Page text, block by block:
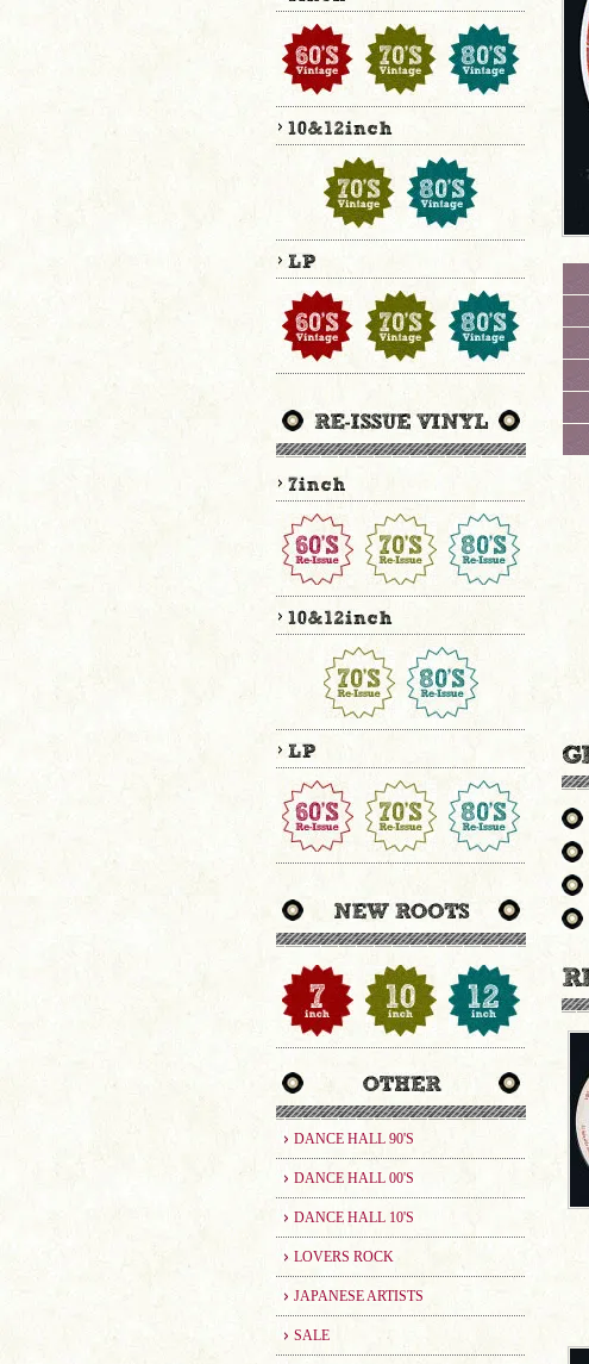
DANCE HALL 90'S
DANCE HALL 00'S
DANCE HALL 10'S
LOVERS ROCK
JAPANESE ARTISTS
SALE